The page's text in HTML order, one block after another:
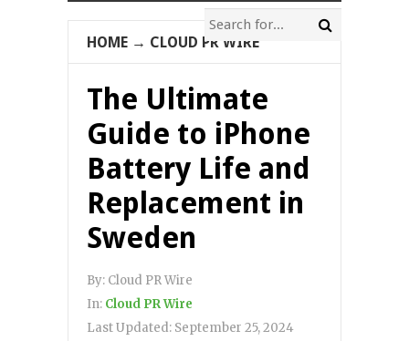
HOME → CLOUD PR WIRE
The Ultimate
Guide to iPhone
Battery Life and
Replacement in
Sweden
By: Cloud PR Wire
In: Cloud PR Wire
Last Updated: September 25, 2024